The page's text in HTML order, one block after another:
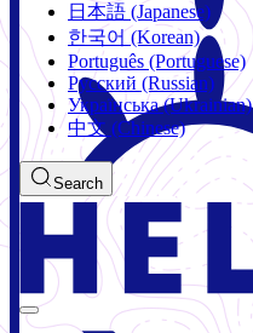
日本語 (Japanese)
한국어 (Korean)
Português (Portuguese)
Русский (Russian)
Українська (Ukrainian)
中文 (Chinese)
Search